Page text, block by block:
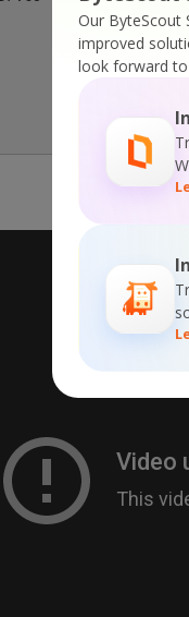
Our ByteScout
improved
look forward